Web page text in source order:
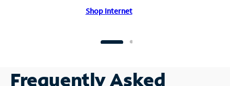
Shop Internet
Frequently Asked